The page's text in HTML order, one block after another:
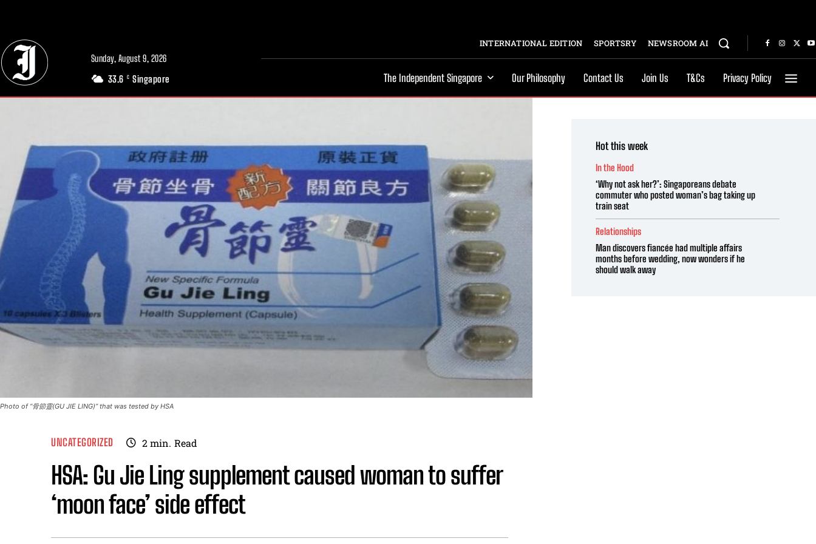
Sunday, August 9, 2026
33.6 C Singapore
INTERNATIONAL EDITION SPORTSRY NEWSROOM AI
The Independent Singapore Our Philosophy Contact Us Join Us T&Cs Privacy Policy
Photo of “骨節靈(GU JIE LING)” that was tested by HSA
UNCATEGORIZED 2min. Read
HSA: Gu Jie Ling supplement caused woman to suffer
‘moon face’ side effect
Hot this week
In the Hood
‘Why not ask her?’: Singaporeans debate
commuter who posted woman’s bag taking up
train seat
Relationships
Man discovers fiancée had multiple affairs
months before wedding, now wonders if he
should walk away